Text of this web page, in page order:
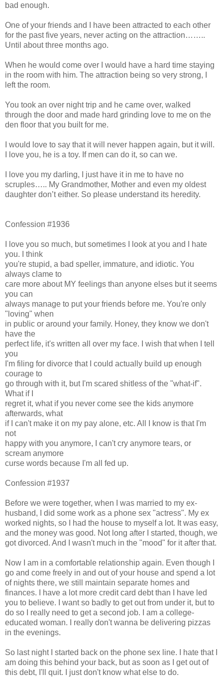
bad enough.
One of your friends and I have been attracted to each other
for the past five years, never acting on the attraction……..
Until about three months ago.
When he would come over I would have a hard time staying
in the room with him. The attraction being so very strong, I
left the room.
You took an over night trip and he came over, walked
through the door and made hard grinding love to me on the
den floor that you built for me.
I would love to say that it will never happen again, but it will.
I love you, he is a toy. If men can do it, so can we.
I love you my darling, I just have it in me to have no
scruples….. My Grandmother, Mother and even my oldest
daughter don’t either. So please understand its heredity.
Confession #1936
I love you so much, but sometimes I look at you and I hate
you. I think
you're stupid, a bad speller, immature, and idiotic. You
always clame to
care more about MY feelings than anyone elses but it seems
you can
always manage to put your friends before me. You're only
"loving" when
in public or around your family. Honey, they know we don't
have the
perfect life, it's written all over my face. I wish that when I tell
you
I'm filing for divorce that I could actually build up enough
courage to
go through with it, but I'm scared shitless of the "what-if".
What if I
regret it, what if you never come see the kids anymore
afterwards, what
if I can't make it on my pay alone, etc. All I know is that I'm
not
happy with you anymore, I can't cry anymore tears, or
scream anymore
curse words because I'm all fed up.
Confession #1937
Before we were together, when I was married to my ex-
husband, I did some work as a phone sex "actress". My ex
worked nights, so I had the house to myself a lot. It was easy,
and the money was good. Not long after I started, though, we
got divorced. And I wasn't much in the "mood" for it after that.
Now I am in a comfortable relationship again. Even though I
go and come freely in and out of your house and spend a lot
of nights there, we still maintain separate homes and
finances. I have a lot more credit card debt than I have led
you to believe. I want so badly to get out from under it, but to
do so I really need to get a second job. I am a college-
educated woman. I really don't wanna be delivering pizzas
in the evenings.
So last night I started back on the phone sex line. I hate that I
am doing this behind your back, but as soon as I get out of
this debt, I'll quit. I just don't know what else to do.